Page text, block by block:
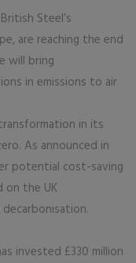
Steel’s
are reaching the end
will bring
in emissions to air
in its
As announced in
potential cost-saving
on the UK
invested £330 million